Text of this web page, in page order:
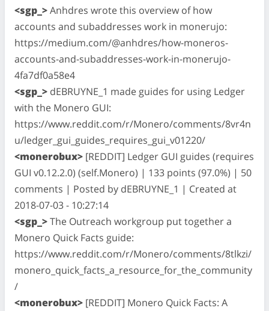
<sgp_>Anhdres wrote this overview of how
accounts and subaddresses work in monerujo:
https://medium.com/@anhdres/how-moneros-
accounts-and-subaddresses-work-in-monerujo-
4fa7df0a58e4
<sgp_> dEBRUYNE_1 made guides for using Ledger
with the Monero GUI:
https://www.reddit.com/r/Monero/comments/8vr4n
u/ledger_gui_guides_requires_gui_v01220/
<monerobux> [REDDIT] Ledger GUI guides (requires
GUI v0.12.2.0) (self.Monero) | 133 points (97.0%) | 50
comments | Posted by dEBRUYNE_1 | Created at
2018-07-03 - 10:27:14
<sgp_>The Outreach workgroup put together a
Monero Quick Facts guide:
https://www.reddit.com/r/Monero/comments/8tlkzi/
monero_quick_facts_a_resource_for_the_community
/
<monerobux> [REDDIT] Monero Quick Facts: A